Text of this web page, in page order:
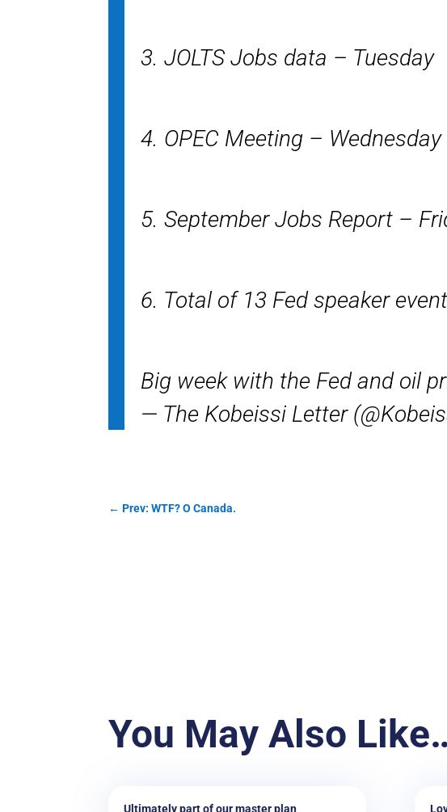
3. JOLTS Jobs data – Tuesday
4. OPEC Meeting – Wednesday
5. September Jobs Report –
6. Total of 13 Fed speaker
Big week with the Fed and oil
— The Kobeissi Letter
←Prev: WTF? O Canada.
You May Also
Ultimately part of our master plan